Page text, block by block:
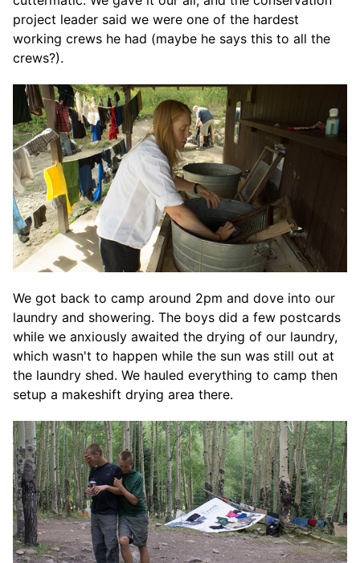
project leader said we were one of the hardest
working crews he had (maybe he says this to all the
crews?).
We got back to camp around 2pm and dove into our
laundry and showering. The boys did a few postcards
while we anxiously awaited the drying of our laundry,
which wasn't to happen while the sun was still out at
the laundry shed. We hauled everything to camp then
setup a makeshift drying area there.